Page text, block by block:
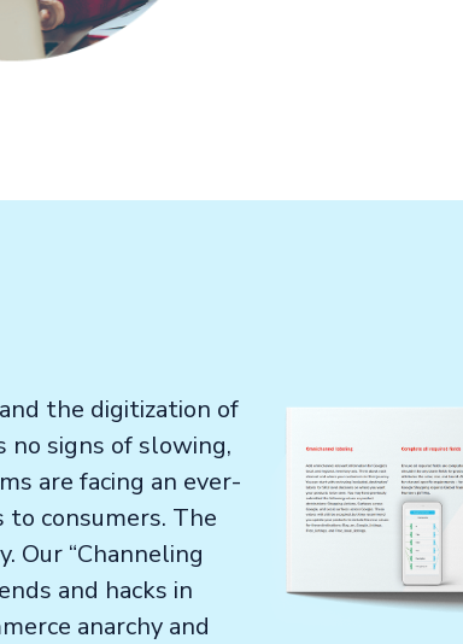
the digitization of
no signs of slowing,
are facing an ever-
consumers. The
Our “Channeling
and hacks in
anarchy and